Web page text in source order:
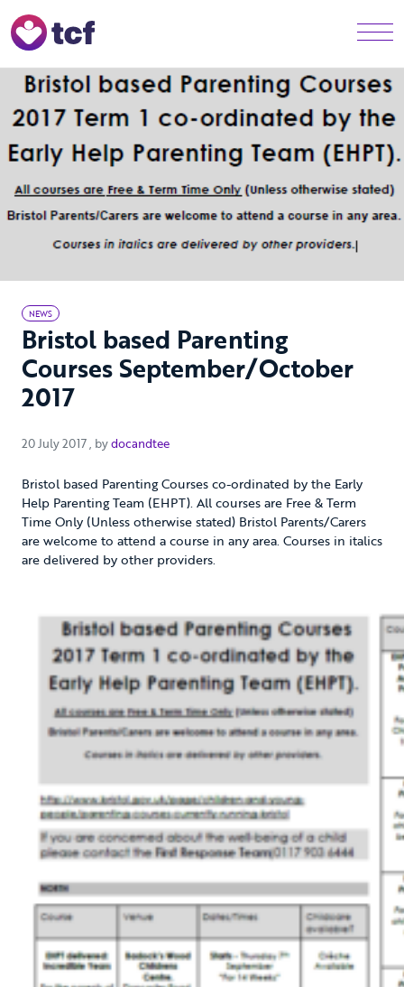
NEWS
Bristol based Parenting
Courses September/October
2017
20 July 2017 20 July 2017
, bydocandtee
Bristol based Parenting Courses co-ordinated by the Early
Help Parenting Team (EHPT). All courses are Free & Term
Time Only (Unless otherwise stated) Bristol Parents/Carers
are welcome to attend a course in any area. Courses in italics
are delivered by other providers.